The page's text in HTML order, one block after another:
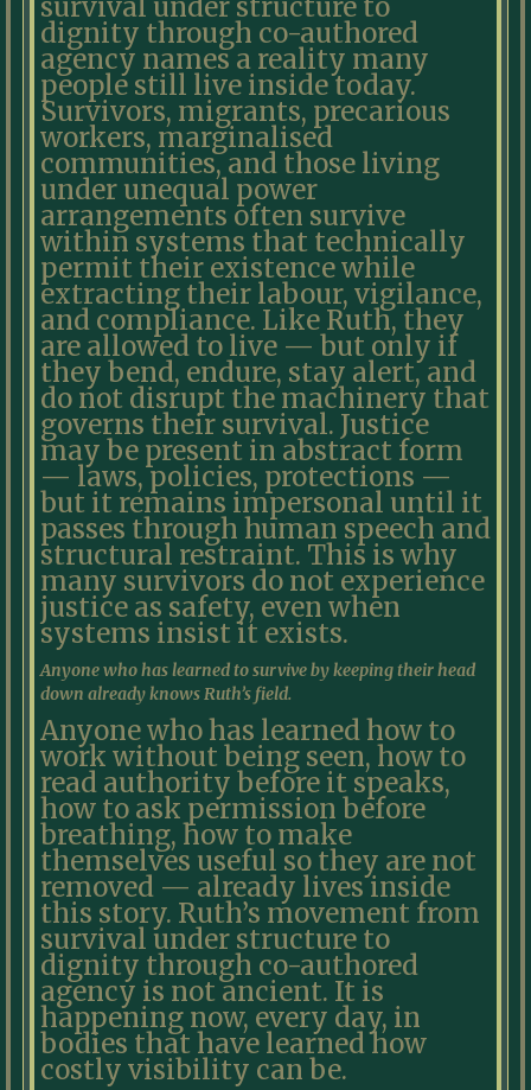
survival under structure to
dignity through co-authored
agency names a reality many
people still live inside today.
Survivors, migrants, precarious
workers, marginalised
communities, and those living
under unequal power
arrangements often survive
within systems that technically
permit their existence while
extracting their labour, vigilance,
and compliance. Like Ruth, they
are allowed to live — but only if
they bend, endure, stay alert, and
do not disrupt the machinery that
governs their survival. Justice
may be present in abstract form
— laws, policies, protections —
but it remains impersonal until it
passes through human speech and
structural restraint. This is why
many survivors do not experience
justice as safety, even when
systems insist it exists.
Anyone who has learned to survive by keeping their head
down already knows Ruth’s field.
Anyone who has learned how to
work without being seen, how to
read authority before it speaks,
how to ask permission before
breathing, how to make
themselves useful so they are not
removed — already lives inside
this story. Ruth’s movement from
survival under structure to
dignity through co-authored
agency is not ancient. It is
happening now, every day, in
bodies that have learned how
costly visibility can be.